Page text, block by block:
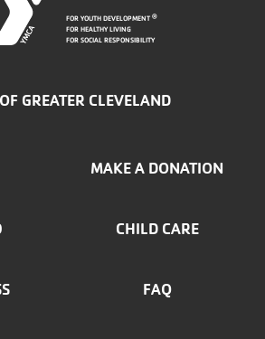
FOR YOUTH DEVELOPMENT®
FOR HEALTHY LIVING
FOR SOCIAL RESPONSIBILITY
GREATER CLEVELAND
MAKE A DONATION
CHILD CARE
FAQ